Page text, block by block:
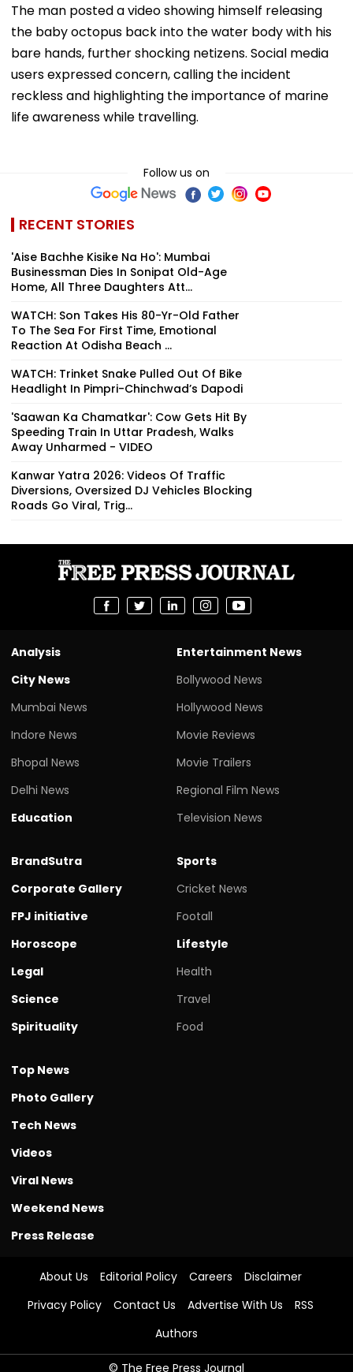
The man posted a video showing himself releasing
the baby octopus back into the water body with his
bare hands, further shocking netizens. Social media
users expressed concern, calling the incident
reckless and highlighting the importance of marine
life awareness while travelling.
Follow us on
RECENT STORIES
'Aise Bachhe Kisike Na Ho': Mumbai
Businessman Dies In Sonipat Old-Age
Home, All Three Daughters Att...
WATCH: Son Takes His 80-Yr-Old Father
To The Sea For First Time, Emotional
Reaction At Odisha Beach ...
WATCH: Trinket Snake Pulled Out Of Bike
Headlight In Pimpri-Chinchwad’s Dapodi
'Saawan Ka Chamatkar': Cow Gets Hit By
Speeding Train In Uttar Pradesh, Walks
Away Unharmed - VIDEO
Kanwar Yatra 2026: Videos Of Traffic
Diversions, Oversized DJ Vehicles Blocking
Roads Go Viral, Trig...
Analysis
City News
Mumbai News
Indore News
Bhopal News
Delhi News
Education
Entertainment News
Bollywood News
Hollywood News
Movie Reviews
Movie Trailers
Regional Film News
Television News
BrandSutra
Corporate Gallery
FPJ initiative
Horoscope
Legal
Science
Spirituality
Sports
Cricket News
Footall
Lifestyle
Health
Travel
Food
Top News
Photo Gallery
Tech News
Videos
Viral News
Weekend News
Press Release
About Us Editorial Policy Careers
Disclaimer
Privacy Policy
Contact Us Advertise With Us
RSS
Authors
© The Free Press Journal